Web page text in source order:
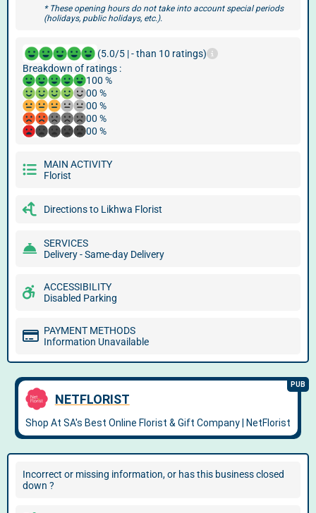
* These opening hours do not take into account special periods
(holidays, public holidays, etc.).
(5.0/5 | - than 10 ratings)
Breakdown of ratings :
100 %
00 %
00 %
00 %
00 %
MAIN ACTIVITY
Florist
Directions to Likhwa Florist
SERVICES
Delivery - Same-day Delivery
ACCESSIBILITY
Disabled Parking
PAYMENT METHODS
Information Unavailable
Incorrect or missing information, or has this business closed
down ?